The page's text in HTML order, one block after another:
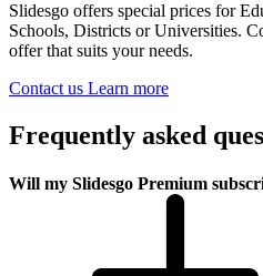
Slidesgo offers special prices for
Schools, Districts or Universities.
offer that suits your needs.
Contact us Learn more
Frequently asked
Will my Slidesgo Premium